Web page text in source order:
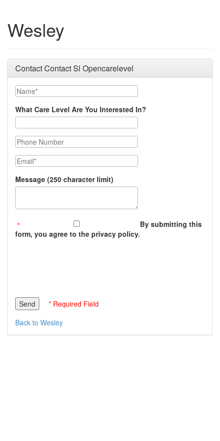
Wesley
Contact Contact Sl Opencarelevel
Name
What Care Level Are You Interested In?
Phone Number
Email
Message (250 character limit)
By submitting this
form, you agree to the privacy policy.
* Required Field
Back to Wesley